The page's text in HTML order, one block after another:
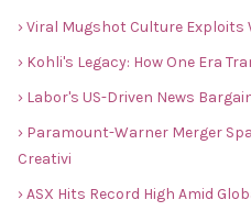
› Viral Mugshot Culture Exploits
› Kohli's Legacy: How One Era
› Labor's US-Driven News
› Paramount-Warner Merger
Creativi
› ASX Hits Record High Amid